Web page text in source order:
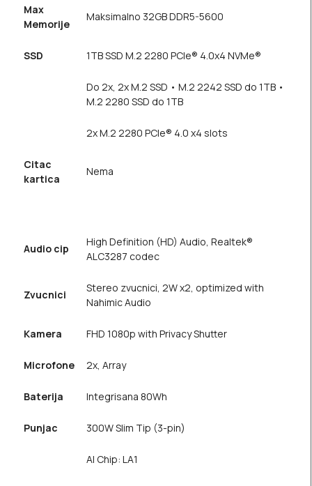
Max
Memorije
Maksimalno 32GB DDR5-5600
SSD 1TB SSD M.2 2280 PCIe® 4.0x4 NVMe®
Do 2x, 2x M.2 SSD • M.2 2242 SSD do 1TB •
M.2 2280 SSD do 1TB
2x M.2 2280 PCIe® 4.0 x4 slots
Citac
kartica
Nema
Audio cip
High Definition (HD) Audio, Realtek®
ALC3287 codec
Zvucnici
Stereo zvucnici, 2W x2, optimized with
Nahimic Audio
Kamera FHD 1080p with Privacy Shutter
Microfone 2x, Array
Baterija Integrisana 80Wh
Punjac 300W Slim Tip (3-pin)
AI Chip: LA1